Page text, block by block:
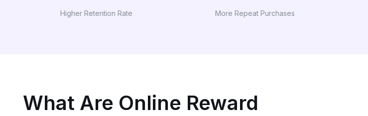
Higher Retention Rate More Repeat Purchases
What Are Online Reward